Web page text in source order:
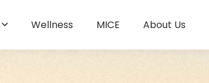
Wellness MICE About Us